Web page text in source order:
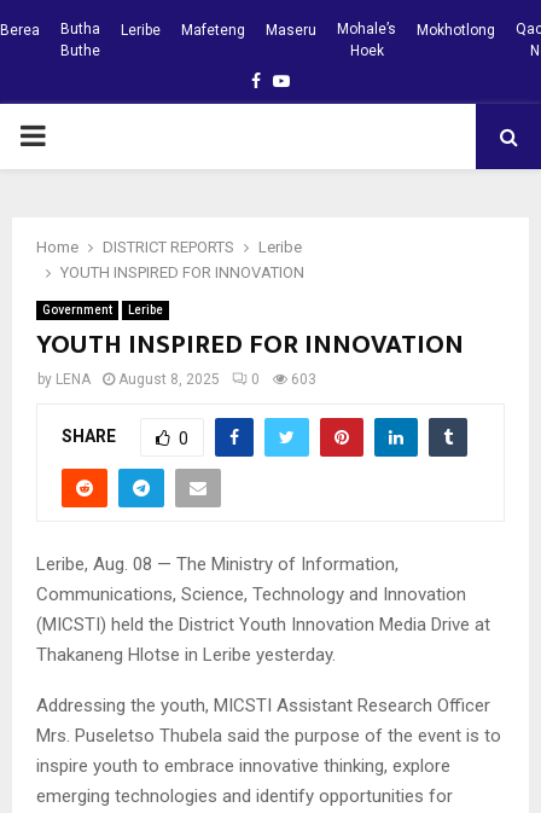
Berea
Butha
Buthe
Leribe Mafeteng Maseru
Mohale’s
Hoek
Mokhotlong
Facebook
Youtube
PRIMARY
Home DISTRICT REPORTS
Leribe
YOUTH INSPIRED FOR INNOVATION
Government Leribe
YOUTH INSPIRED FOR INNOVATION
by LENA August 8, 2025 0 603
SHARE 0
Leribe, Aug. 08 — The Ministry of Information,
Communications, Science, Technology and Innovation
(MICSTI) held the District Youth Innovation Media Drive at
Thakaneng Hlotse in Leribe yesterday.
Addressing the youth, MICSTI Assistant Research Officer
Mrs. Puseletso Thubela said the purpose of the event is to
inspire youth to embrace innovative thinking, explore
emerging technologies and identify opportunities for